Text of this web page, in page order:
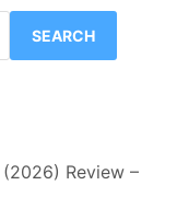
SEARCH
Review –